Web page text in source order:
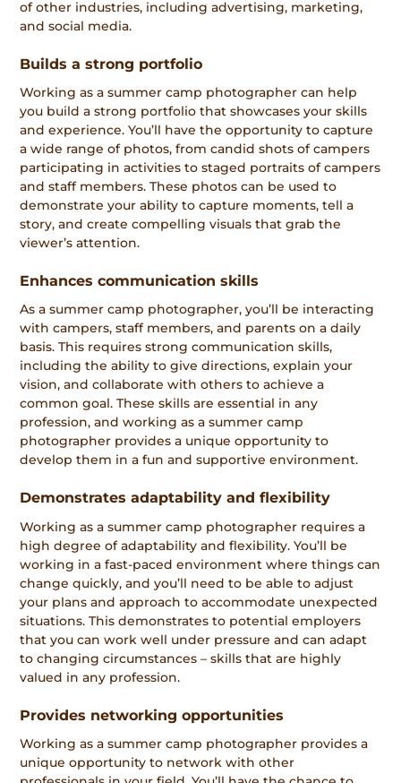
of other industries, including advertising, marketing,
and social media.
Builds a strong portfolio
Working as a summer camp photographer can help
you build a strong portfolio that showcases your skills
and experience. You’ll have the opportunity to capture
a wide range of photos, from candid shots of campers
participating in activities to staged portraits of campers
and staff members. These photos can be used to
demonstrate your ability to capture moments, tell a
story, and create compelling visuals that grab the
viewer’s attention.
Enhances communication skills
As a summer camp photographer, you’ll be interacting
with campers, staff members, and parents on a daily
basis. This requires strong communication skills,
including the ability to give directions, explain your
vision, and collaborate with others to achieve a
common goal. These skills are essential in any
profession, and working as a summer camp
photographer provides a unique opportunity to
develop them in a fun and supportive environment.
Demonstrates adaptability and flexibility
Working as a summer camp photographer requires a
high degree of adaptability and flexibility. You’ll be
working in a fast-paced environment where things can
change quickly, and you’ll need to be able to adjust
your plans and approach to accommodate unexpected
situations. This demonstrates to potential employers
that you can work well under pressure and can adapt
to changing circumstances – skills that are highly
valued in any profession.
Provides networking opportunities
Working as a summer camp photographer provides a
unique opportunity to network with other